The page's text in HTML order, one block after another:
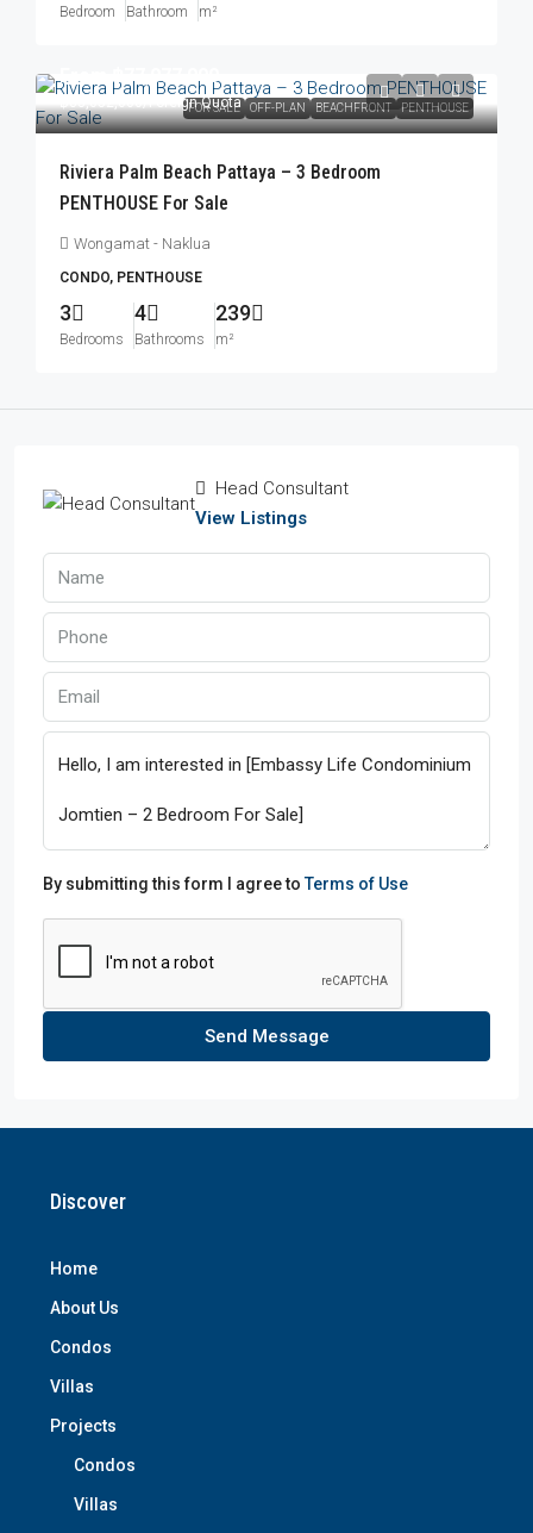
Bedroom Bathroom m²
FOR SALE OFF-PLAN BEACHFRONT PENTHOUSE
From ฿77,077,000
/Foreign Quota
Riviera Palm Beach Pattaya – 3 Bedroom
PENTHOUSE For Sale
Wongamat - Naklua
CONDO, PENTHOUSE
3
Bedrooms
4
Bathrooms
239
m²
Head Consultant
View Listings
By submitting this form I agree toTerms of Use
Send Message
Discover
Home
About Us
Condos
Villas
Projects
Condos
Villas